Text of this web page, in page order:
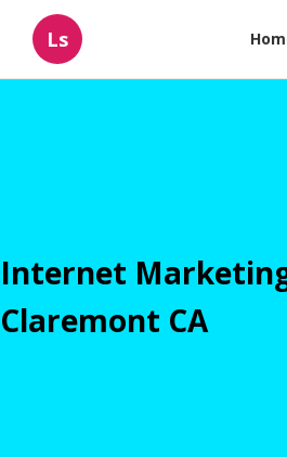
Ls
Internet
Claremont CA